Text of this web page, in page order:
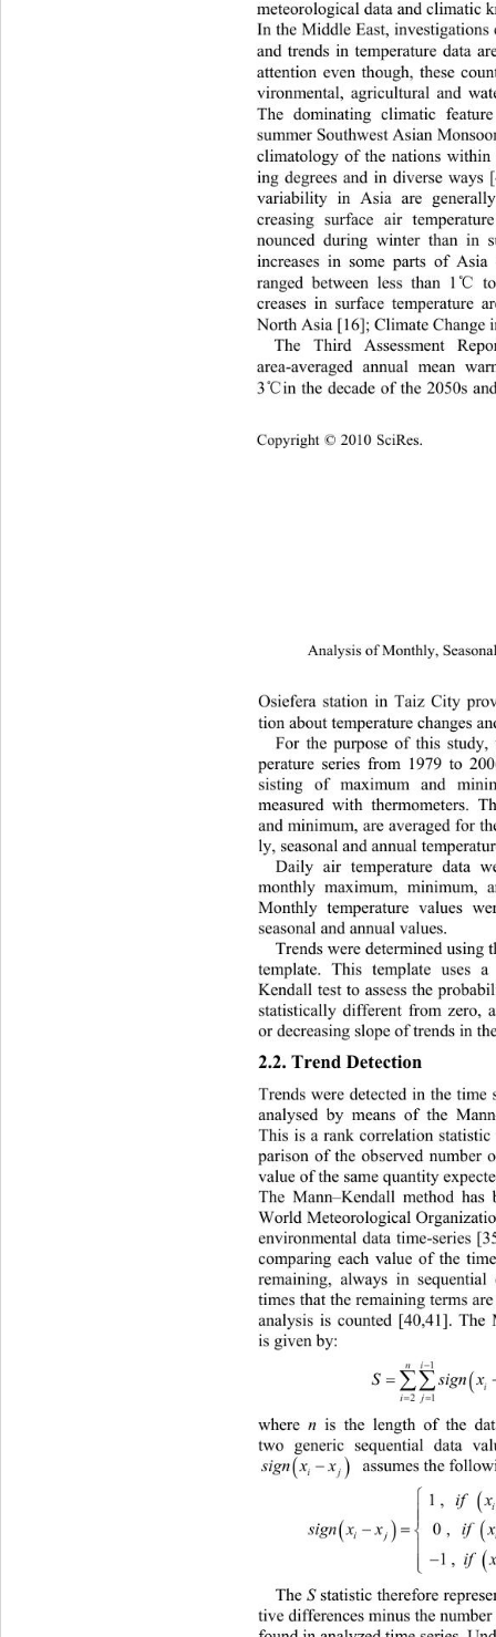
Copyright © 2010 SciRes.
meteorological data and climatic
In the Middle East,
and trends in temperature data
attention even though, these
vironmental, agricultural and
The dominating climatic feat
summer Southwest Asian
climatology of the nations within
ing degrees and in diverse
variability in Asia are
creasing surface air
nounced during winter than in
increases in some parts of
ranged between less than 1 ℃
creases in surface temperature
North Asia [16]; Climate Change
The Third Assessment
area-averaged annual mean
3℃in the decade of the 2050s
Analysis of Monthly,
Osiefera station in Taiz City
tion about temperature changes
For the purpose of this study,
perature series from 1979 to
sisting of maximum and
measured with thermometers.
and minimum, are averaged for
ly, seasonal and annual
Daily air temperature data
monthly maximum, minimum,
Monthly temperature values
seasonal and annual values.
Trends were determined using
template. This template uses
Kendall test to assess the
statistically different from zero,
or decreasing slope of trends in
2.2. Trend Detection
Trends were detected in the
analysed by means of the
This is a rank correlation
parison of the observed number
value of the same quantity
The Mann–Kendall method
World Meteorological
environmental data time-series
comparing each value of the
remaining, always in
times that the remaining terms
analysis is counted [40,41].
is given by:
1
21
ni
ij


where n is the length of the
two generic sequential data
 
ij
sign xx 
assumes the

ij
if
if




The S statistic therefore
tive differences minus the